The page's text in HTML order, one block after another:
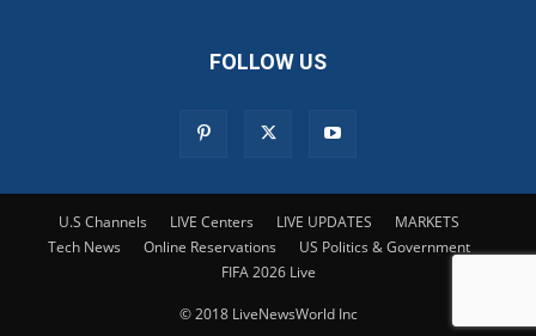
FOLLOW US
U.S Channels LIVE Centers LIVE UPDATES
MARKETS
Tech News
Online Reservations
US Politics & Government
FIFA 2026 Live
© 2018 LiveNewsWorld Inc